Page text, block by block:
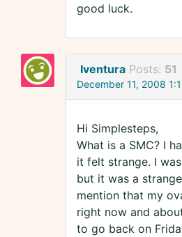
good luck.
Iventura Posts: 51
December 11, 2008
Hi Simplesteps,
What is a SMC? I
it felt strange. I
but it was a
mention that my
right now and
to go back on